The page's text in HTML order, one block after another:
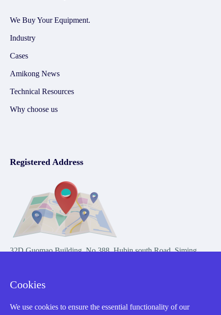
We Buy Your Equipment.
Industry
Cases
Amikong News
Technical Resources
Why choose us
Registered Address
32D Guomao Building, No.388, Hubin south Road, Siming
Cookies
We use cookies to ensure the essential functionality of our